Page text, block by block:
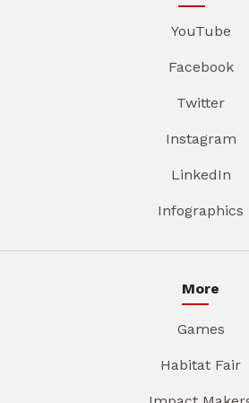
YouTube
Facebook
Twitter
Instagram
LinkedIn
Infographics
More
Games
Habitat Fair